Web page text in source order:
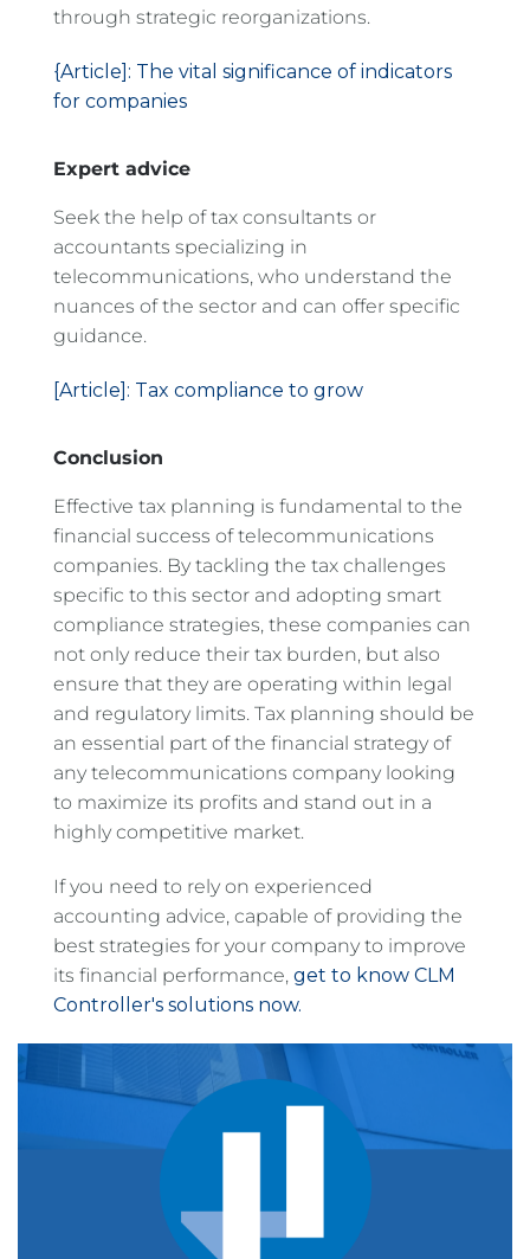
through strategic reorganizations.
{Article]: The vital significance of indicators
for companies
Expert advice
Seek the help of tax consultants or
accountants specializing in
telecommunications, who understand the
nuances of the sector and can offer specific
guidance.
[Article]: Tax compliance to grow
Conclusion
Effective tax planning is fundamental to the
financial success of telecommunications
companies. By tackling the tax challenges
specific to this sector and adopting smart
compliance strategies, these companies can
not only reduce their tax burden, but also
ensure that they are operating within legal
and regulatory limits. Tax planning should be
an essential part of the financial strategy of
any telecommunications company looking
to maximize its profits and stand out in a
highly competitive market.
If you need to rely on experienced
accounting advice, capable of providing the
best strategies for your company to improve
its financial performance, get to know CLM
Controller's solutions now.